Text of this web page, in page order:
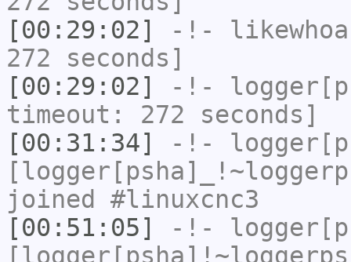
[00:29:02]
-!- likewhoa
272 seconds]
[00:29:02]
-!-
timeout: 272 seconds]
[00:31:34]
-!-
joined #linuxcnc3
[00:51:05]
-!-